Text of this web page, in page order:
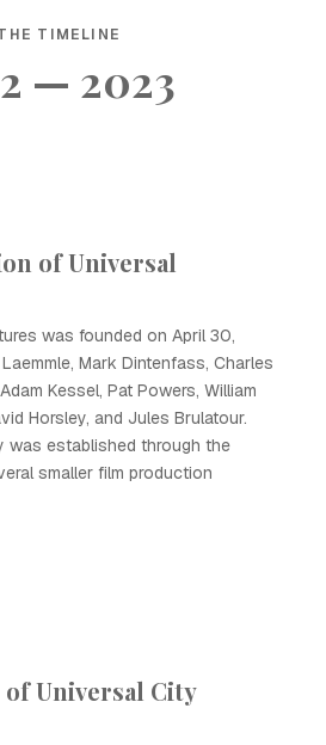
TIMELINE
— 2023
of Universal
was founded on April 30,
Mark Dintenfass, Charles
Kessel, Pat Powers, William
Horsley, and Jules Brulatour.
was established through the
smaller film production
Universal City